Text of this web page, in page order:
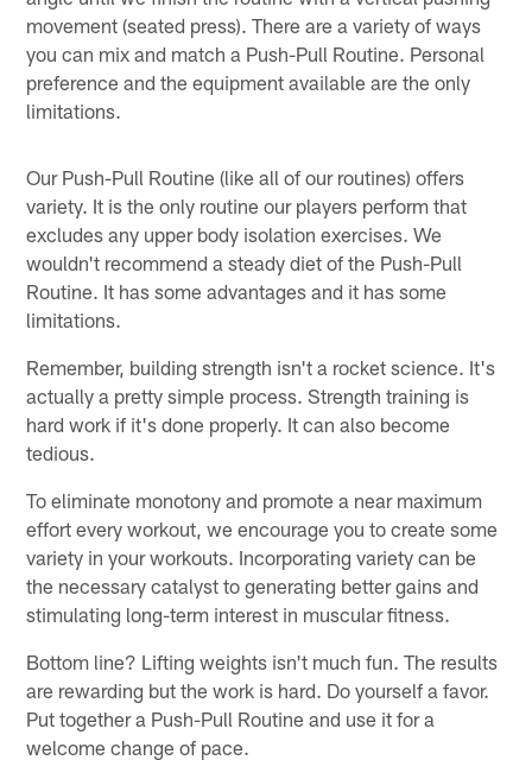
movement (seated press). There are a variety of ways
you can mix and match a Push-Pull Routine. Personal
preference and the equipment available are the only
limitations.
Our Push-Pull Routine (like all of our routines) offers
variety. It is the only routine our players perform that
excludes any upper body isolation exercises. We
wouldn't recommend a steady diet of the Push-Pull
Routine. It has some advantages and it has some
limitations.
Remember, building strength isn't a rocket science. It's
actually a pretty simple process. Strength training is
hard work if it's done properly. It can also become
tedious.
To eliminate monotony and promote a near maximum
effort every workout, we encourage you to create some
variety in your workouts. Incorporating variety can be
the necessary catalyst to generating better gains and
stimulating long-term interest in muscular fitness.
Bottom line? Lifting weights isn't much fun. The results
are rewarding but the work is hard. Do yourself a favor.
Put together a Push-Pull Routine and use it for a
welcome change of pace.